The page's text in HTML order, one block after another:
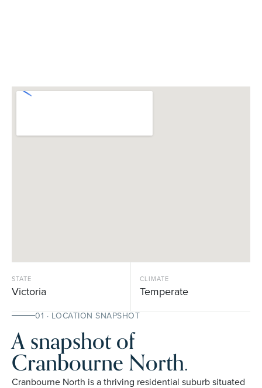
STATE
Victoria
CLIMATE
Temperate
01 · LOCATION SNAPSHOT
A snapshot of
Cranbourne North.
Cranbourne North is a thriving residential suburb situated